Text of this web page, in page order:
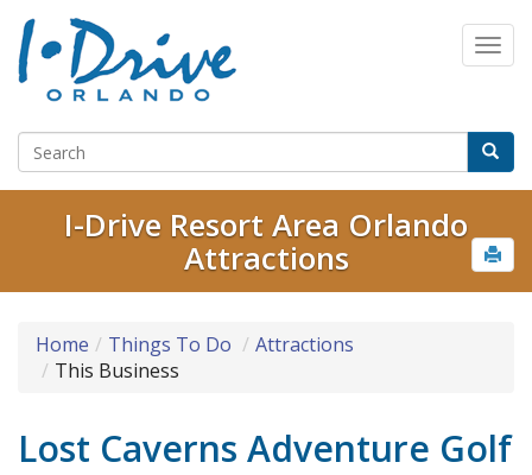
I-Drive Resort Area Orlando
Attractions
Home Things To Do
Attractions
This Business
Lost Caverns Adventure Golf